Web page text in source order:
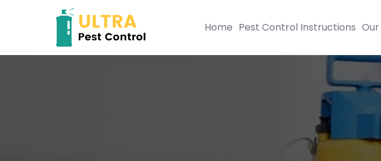
Home Pest Control Instructions